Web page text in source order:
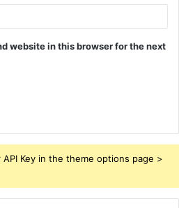
website in this browser for the next
Key in the theme options page >